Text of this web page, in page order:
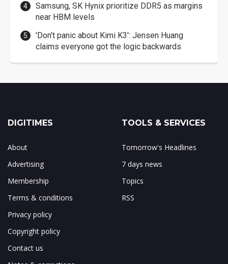
Samsung, SK Hynix prioritize DDR5 as margins
near HBM levels
'Don't panic about Kimi K3': Jensen Huang
claims everyone got the logic backwards
DIGITIMES
About
Advertising
Membership
Terms & conditions
Privacy policy
Copyright policy
Contact us
TOOLS & SERVICES
Tomorrow's Headlines
7 days news
Topics
RSS